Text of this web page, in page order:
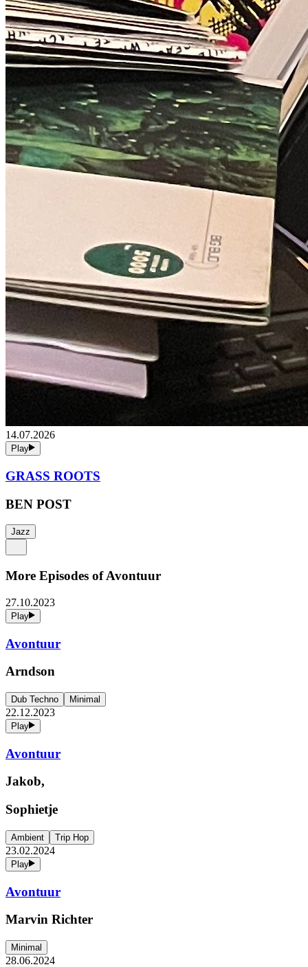
14.07.2026
Play
GRASS ROOTS
BEN POST
Jazz
More Episodes ofAvontuur
27.10.2023
Play
Avontuur
Arndson
Dub Techno Minimal
22.12.2023
Play
Avontuur
Jakob,
Sophietje
Ambient Trip Hop
23.02.2024
Play
Avontuur
Marvin Richter
Minimal
28.06.2024